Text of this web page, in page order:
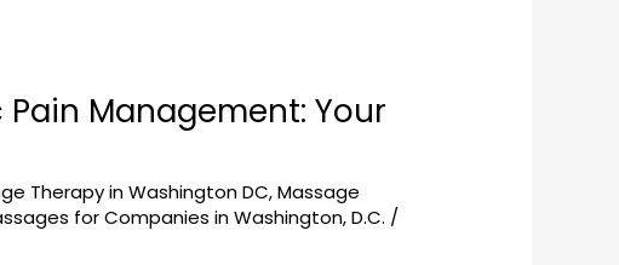
Management: Your
Therapy in Washington DC,Massage
for Companies in Washington, D.C. /